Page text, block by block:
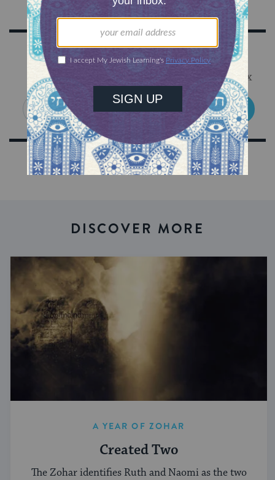
Sign Up for Our Newsletter
Get Jewish wisdom & discovery in your inbox
SIGN UP
DISCOVER MORE
A YEAR OF ZOHAR
Created Two
The Zohar identifies Ruth and Naomi as the two